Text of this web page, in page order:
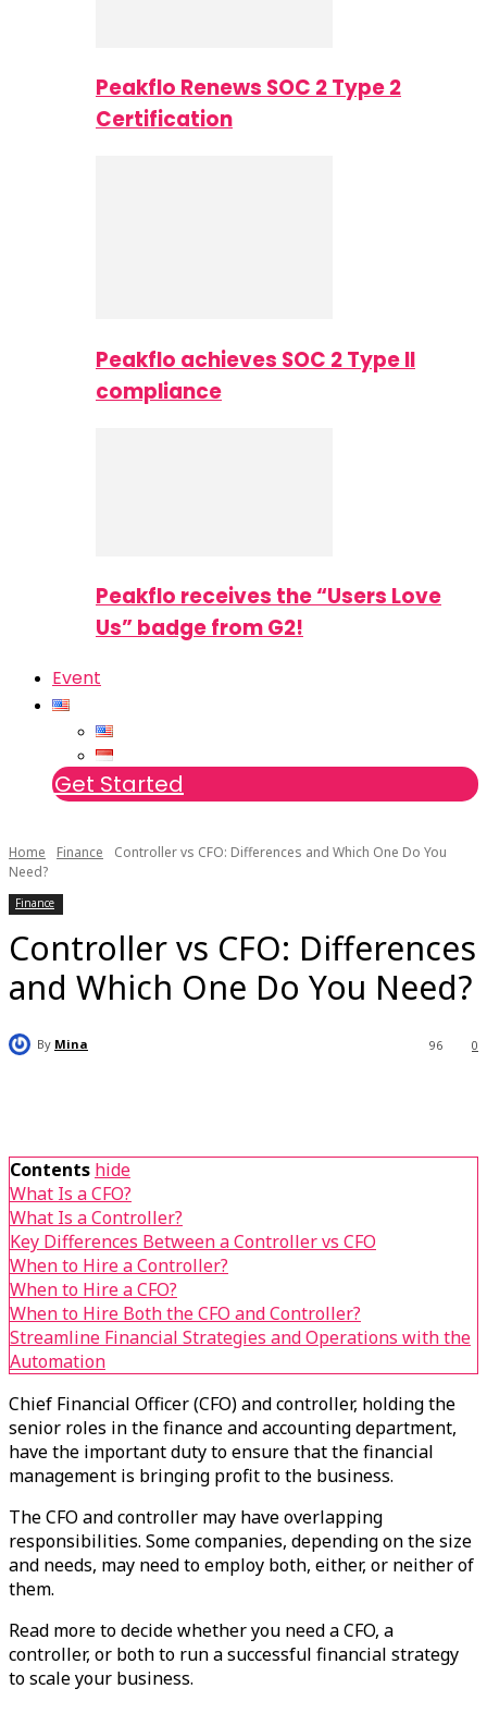
Peakflo Renews SOC 2 Type 2
Certification
Peakflo achieves SOC 2 Type II
compliance
Peakflo receives the “Users Love
Us” badge from G2!
Event
Get Started
Home Finance
Controller vs CFO: Differences and Which One Do You
Need?
Finance
Controller vs CFO: Differences
and Which One Do You Need?
By Mina 0
96
Contents hide
What Is a CFO?
What Is a Controller?
Key Differences Between a Controller vs CFO
When to Hire a Controller?
When to Hire a CFO?
When to Hire Both the CFO and Controller?
Streamline Financial Strategies and Operations with the
Automation
Chief Financial Officer (CFO) and controller, holding the
senior roles in the finance and accounting department,
have the important duty to ensure that the financial
management is bringing profit to the business.
The CFO and controller may have overlapping
responsibilities. Some companies, depending on the size
and needs, may need to employ both, either, or neither of
them.
Read more to decide whether you need a CFO, a
controller, or both to run a successful financial strategy
to scale your business.